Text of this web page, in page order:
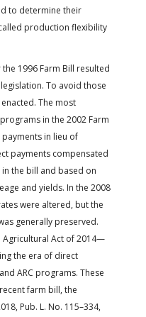
to determine their
production flexibility
1996 Farm Bill resulted
To avoid those
The most
in the 2002 Farm
in lieu of
payments compensated
the bill and based on
and yields. In the 2008
were altered, but the
generally preserved.
Agricultural Act of 2014—
the era of direct
ARC programs. These
farm bill, the
Pub. L. No. 115–334,